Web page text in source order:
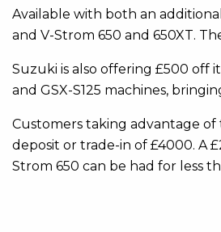
Available with both an
and V-Strom 650 and 650XT.
Suzuki is also offering £500 off
and GSX-S125 machines,
Customers taking advantage
deposit or trade-in of £4000. A
Strom 650 can be had for less